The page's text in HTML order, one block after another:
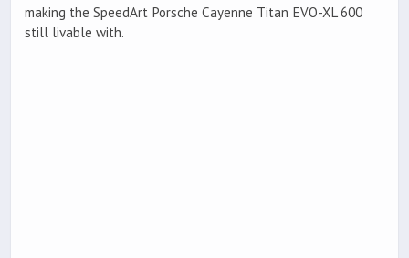
making the SpeedArt Porsche Cayenne Titan EVO-XL 600
still livable with.